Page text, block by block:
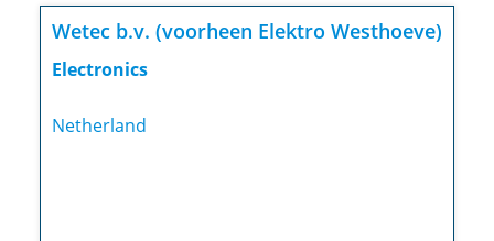
Wetec b.v. (voorheen Elektro Westhoeve)
Electronics
Netherland